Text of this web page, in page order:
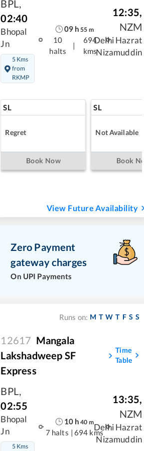
BPL,
02:40
Bhopal
Jn
5 Kms
from
RKMP
09h 55 m
10
halts
|
694
kms
12:35,
NZM
Delhi Hazrat
Nizamuddin
SL
Regret
Book Now
SL
Not Available
Book
View Future Availability
Zero Payment
gateway charges
On UPI Payments
Runs on: M T W T F S S
12617 Mangala
Lakshadweep SF
Express
Time
Table
BPL ,
02:55
Bhopal
Jn
5 Kms
10h 40 m
7 halts | 694 kms
13:35,
NZM
Delhi Hazrat
Nizamuddin